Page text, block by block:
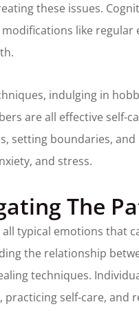
these issues.
like regular
indulging in
are all effective self-
setting boundaries,
and stress.
The
typical emotions that
the relationship
techniques.
self-care, and